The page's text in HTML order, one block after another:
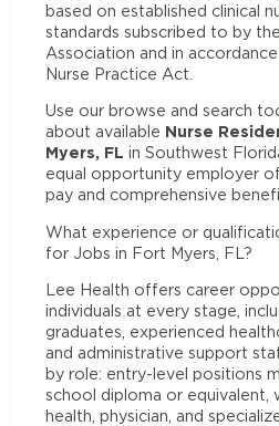
based on established clinical
standards subscribed to by
Association and in
Nurse Practice Act.
Use our browse and search
about available Nurse
Myers, FL in Southwest
equal opportunity employer
pay and comprehensive
What experience or
for Jobs in Fort Myers, FL?
Lee Health offers career
individuals at every stage,
graduates, experienced
and administrative support
by role: entry-level positions
school diploma or equivalent,
health, physician, and